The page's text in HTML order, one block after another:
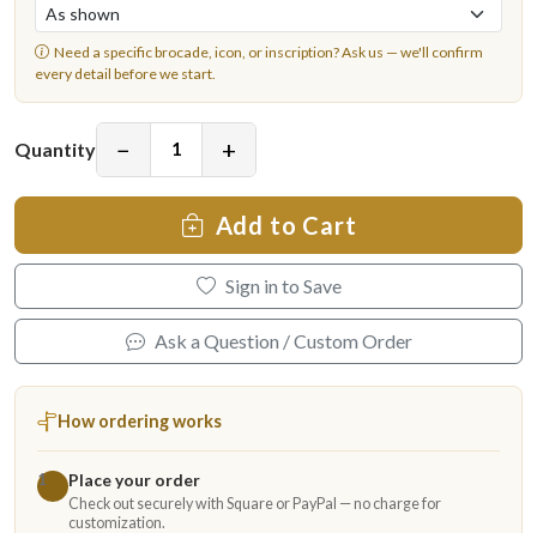
Need a specific brocade, icon, or inscription?Ask us — we'll confirm
every detail before we start.
Quantity − +
Add to Cart
Sign in to Save
Ask a Question / Custom Order
How ordering works
1 Place your order
Check out securely with Square or PayPal — no charge for
customization.